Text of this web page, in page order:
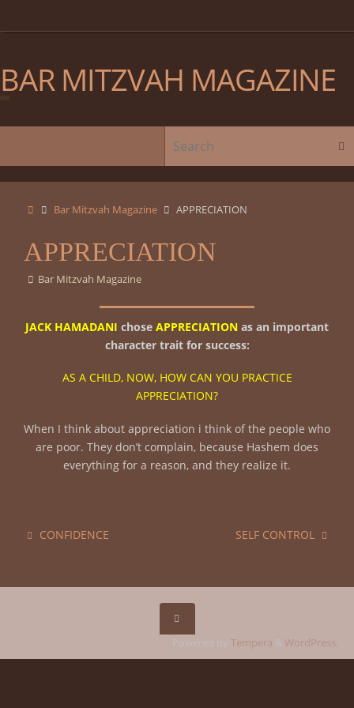
BAR MITZVAH MAGAZINE
content
HomeBar Mitzvah Magazine APPRECIATION
APPRECIATION
Bar Mitzvah Magazine
JACK HAMADANI chose APPRECIATION as an important
character trait for success:
AS A CHILD, NOW, HOW CAN YOU PRACTICE
APPRECIATION?
When I think about appreciation i think of the people who
are poor. They don’t complain, because Hashem does
everything for a reason, and they realize it.
CONFIDENCE SELF CONTROL
Powered by Tempera & WordPress.